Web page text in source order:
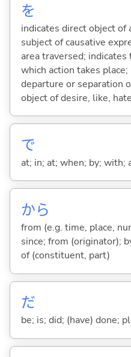
を
indicates direct object of
subject of causative
area traversed;
which action takes
departure or separation
object of desire, like,
で
at; in; at; when; by; with;
から
from (e.g. time, place,
since; from (originator);
of (constituent, part)
だ
be; is; did; (have) done;